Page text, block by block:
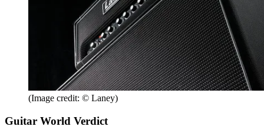
(Image credit: © Laney)
Guitar World Verdict